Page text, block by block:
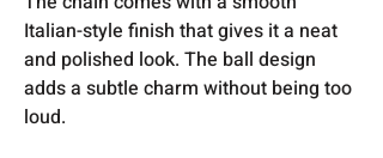
Italian-style finish that gives it a neat
and polished look. The ball design
adds a subtle charm without being too
loud.